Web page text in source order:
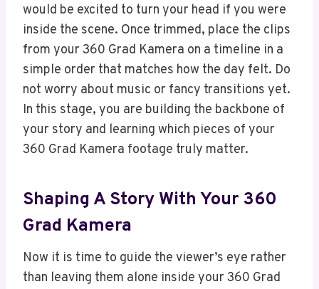
would be excited to turn your head if you were
inside the scene. Once trimmed, place the clips
from your 360 Grad Kamera on a timeline in a
simple order that matches how the day felt. Do
not worry about music or fancy transitions yet.
In this stage, you are building the backbone of
your story and learning which pieces of your
360 Grad Kamera footage truly matter.
Shaping A Story With Your 360
Grad Kamera
Now it is time to guide the viewer’s eye rather
than leaving them alone inside your 360 Grad